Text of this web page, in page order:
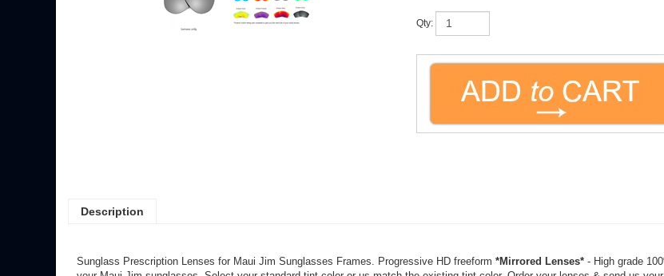
High Wrap/curved frames please email/call.
*Free scratch guard included.